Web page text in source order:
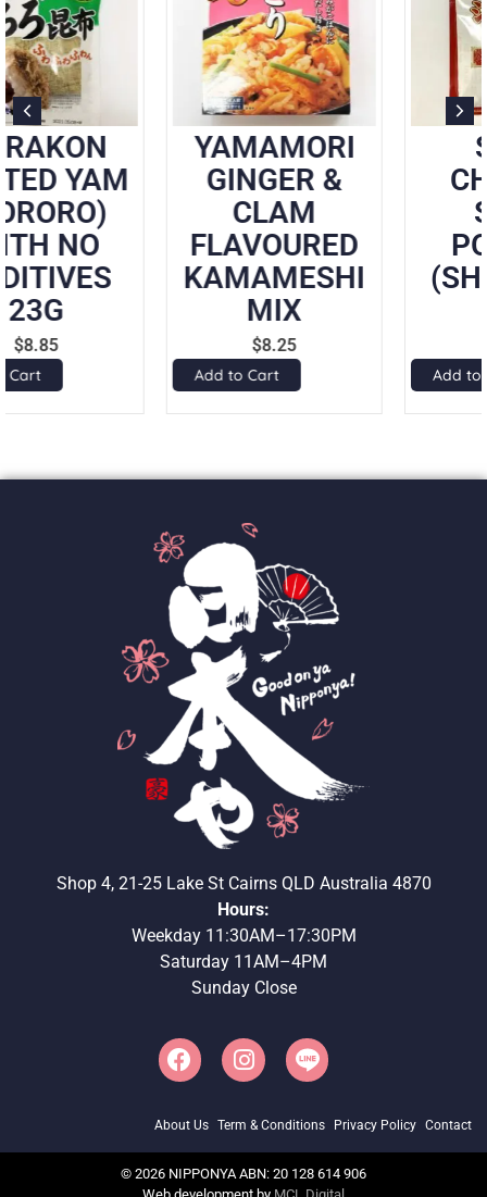
YAMAMORI
GINGER &
CLAM
FLAVOURED
KAMAMESHI
SOMI
CHINESE
POWDER
(SHANTAN)
Shop 4, 21-25 Lake St Cairns QLD Australia 4870
Hours:
Weekday 11:30AM–17:30PM
Saturday 11AM–4PM
Sunday Close
About Us Term & Conditions Privacy Policy Contact
© 2026 NIPPONYA ABN: 20 128 614 906